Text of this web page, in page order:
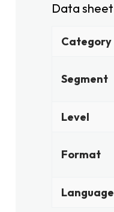
Data sheet
Category
Segment
Level
Format
Language